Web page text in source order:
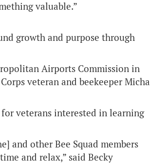
valuable.”
growth and purpose through
Airports Commission in
veteran and beekeeper
veterans interested in learning
and other Bee Squad members
and relax,” said Becky